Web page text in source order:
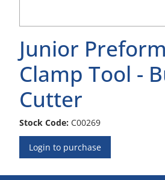
Junior
Clamp Tool -
Cutter
Stock Code: C00269
Login to purchase